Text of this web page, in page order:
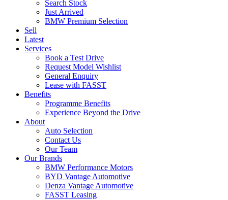
Search Stock
Just Arrived
BMW Premium Selection
Sell
Latest
Services
Book a Test Drive
Request Model Wishlist
General Enquiry
Lease with FASST
Benefits
Programme Benefits
Experience Beyond the Drive
About
Auto Selection
Contact Us
Our Team
Our Brands
BMW Performance Motors
BYD Vantage Automotive
Denza Vantage Automotive
FASST Leasing